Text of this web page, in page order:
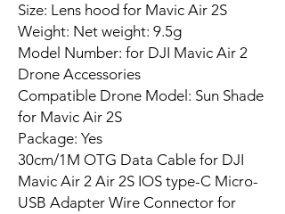
Size: Lens hood for Mavic Air 2S
Weight: Net weight: 9.5g
Model Number: for DJI Mavic Air 2
Drone Accessories
Compatible Drone Model: Sun Shade
for Mavic Air 2S
Package: Yes
30cm/1M OTG Data Cable for DJI
Mavic Air 2 Air 2S IOS type-C Micro-
USB Adapter Wire Connector for